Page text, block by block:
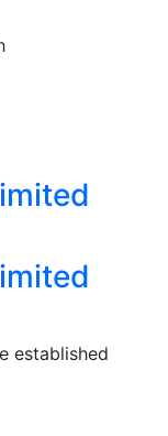
established